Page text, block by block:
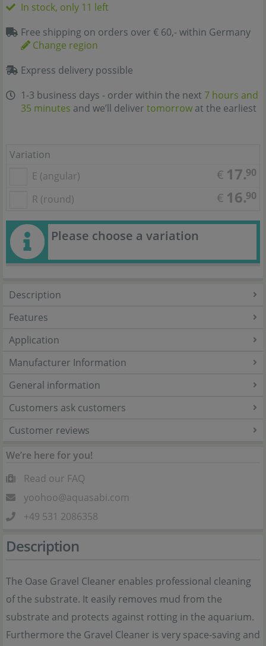
In stock, only 11 left
Free shipping on orders over € 60,- within Germany
Change region
Express delivery possible
1-3 business days - order within the next 7 hours and
35 minutes and we’ll deliver tomorrow at the earliest
Variation
E (angular)
€ 17.90
R (round) € 16.90
Please choose a variation
Description
Features
Application
Manufacturer Information
General information
Customers ask customers
Customer reviews
We’re here for you!
Read our FAQ
yoohoo@aquasabi.com
+49 531 2086358
Description
The Oase Gravel Cleaner enables professional cleaning
of the substrate. It easily removes mud from the
substrate and protects against rotting in the aquarium.
Furthermore the Gravel Cleaner is very space-saving and